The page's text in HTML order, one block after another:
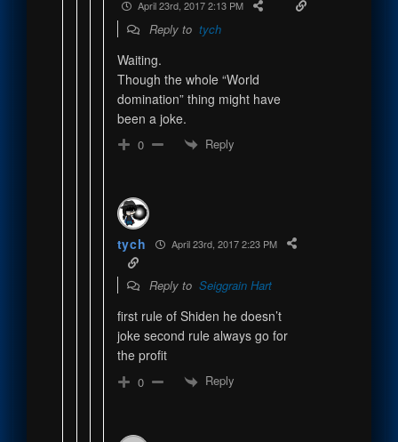
April 23rd, 2017 2:13 PM
Reply to tych
Waiting.
Though the whole “World
domination” thing might have
been a joke.
0 Reply
tych April 23rd, 2017 2:23 PM
Reply to Seiggrain Hart
first rule of Shiden he doesn’t
joke second rule always go for
the profit
0 Reply